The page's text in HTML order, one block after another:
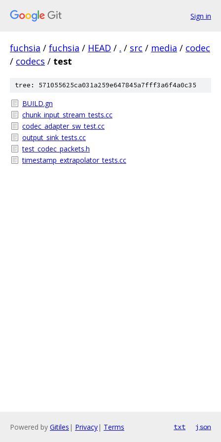
Sign in
fuchsia / fuchsia / HEAD / . / src / media / codec
/ codecs / test
tree: 571055625ca031a259e647845a7fff3a6f4a0c35
BUILD.gn
chunk_input_stream_tests.cc
codec_adapter_sw_test.cc
output_sink_tests.cc
test_codec_packets.h
timestamp_extrapolator_tests.cc
Powered by Gitiles | Privacy| Terms txt json